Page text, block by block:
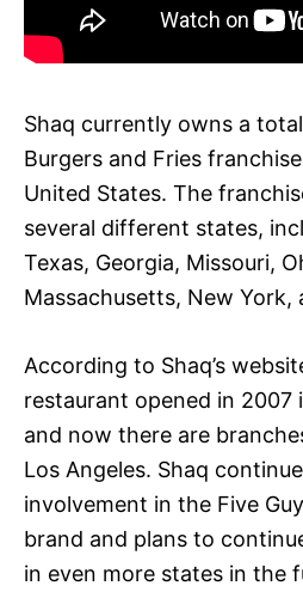
Shaq currently owns a
Burgers and Fries
United States. The
several different states,
Texas, Georgia, Missouri,
Massachusetts, New York,
According to Shaq’s
restaurant opened in 2007
and now there are
Los Angeles. Shaq
involvement in the Five
brand and plans to
in even more states in the